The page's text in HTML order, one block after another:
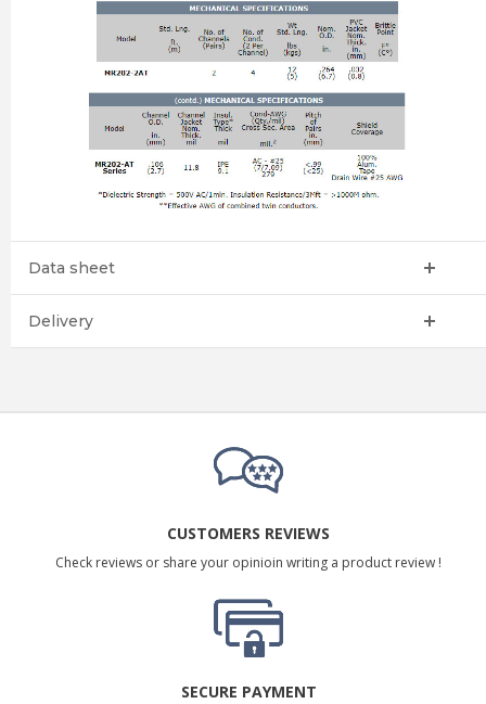
Data sheet
Delivery
CUSTOMERS REVIEWS
Check reviews or share your opinioin writing a product review !
SECURE PAYMENT